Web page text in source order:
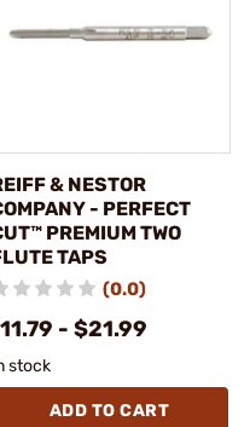
& NESTOR
- PERFECT
PREMIUM TWO
TAPS
(0.0)
- $21.99
stock
ADD TO CART